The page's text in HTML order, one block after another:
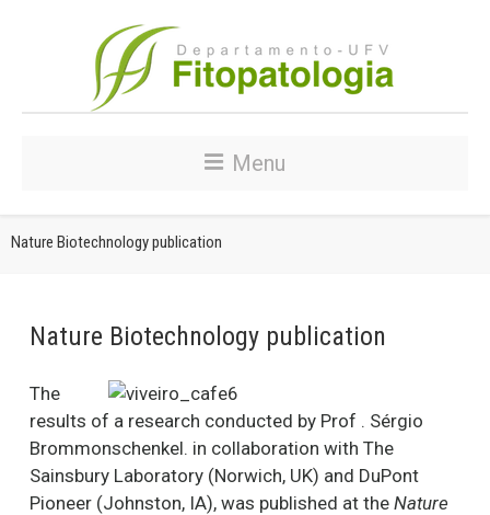
Menu
Nature Biotechnology publication
Nature Biotechnology publication
The
results of a research conducted by Prof . Sérgio
Brommonschenkel. in collaboration with The
Sainsbury Laboratory (Norwich, UK) and DuPont
Pioneer (Johnston, IA), was published at the Nature